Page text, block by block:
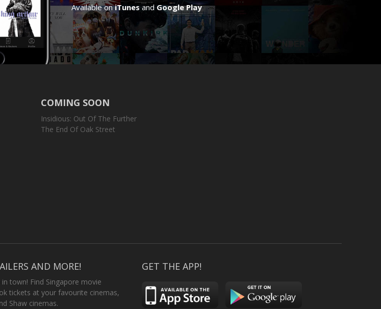
Available oniTunesandGoogle Play
COMING SOON
Insidious: Out Of The Further
The End Of Oak Street
AND MORE!
town! Find Singapore movie
tickets at your favourite cinemas,
Shaw cinemas.
GET THE APP!